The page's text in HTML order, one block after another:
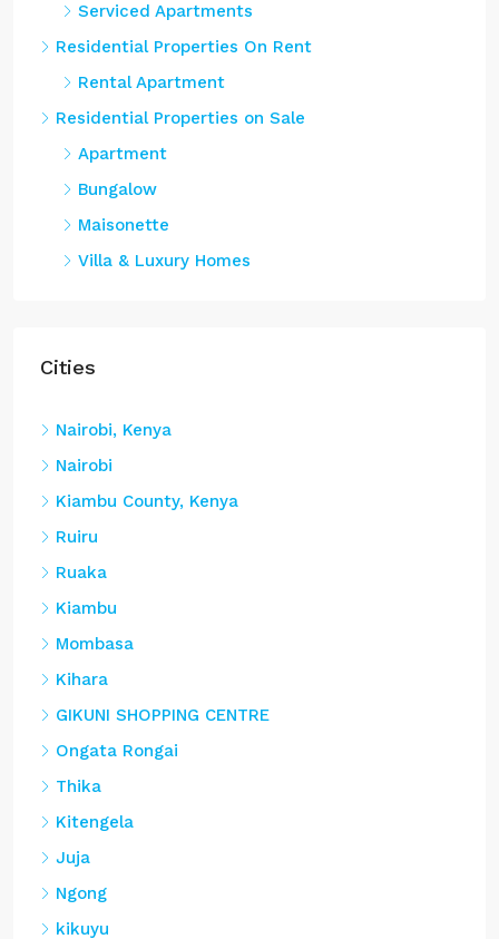
Serviced Apartments
Residential Properties On Rent
Rental Apartment
Residential Properties on Sale
Apartment
Bungalow
Maisonette
Villa & Luxury Homes
Cities
Nairobi, Kenya
Nairobi
Kiambu County, Kenya
Ruiru
Ruaka
Kiambu
Mombasa
Kihara
GIKUNI SHOPPING CENTRE
Ongata Rongai
Thika
Kitengela
Juja
Ngong
kikuyu